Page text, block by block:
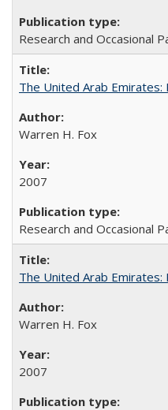
Research and Occasional
The United Arab Emirates:
Warren H. Fox
2007
Research and Occasional
The United Arab Emirates:
Warren H. Fox
2007